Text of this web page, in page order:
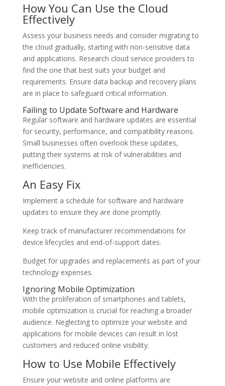
How You Can Use the Cloud
Effectively
Assess your business needs and consider migrating to
the cloud gradually, starting with non-sensitive data
and applications. Research cloud service providers to
find the one that best suits your budget and
requirements. Ensure data backup and recovery plans
are in place to safeguard critical information.
Failing to Update Software and Hardware
Regular software and hardware updates are essential
for security, performance, and compatibility reasons.
Small businesses often overlook these updates,
putting their systems at risk of vulnerabilities and
inefficiencies.
An Easy Fix
Implement a schedule for software and hardware
updates to ensure they are done promptly.
Keep track of manufacturer recommendations for
device lifecycles and end-of-support dates.
Budget for upgrades and replacements as part of your
technology expenses.
Ignoring Mobile Optimization
With the proliferation of smartphones and tablets,
mobile optimization is crucial for reaching a broader
audience. Neglecting to optimize your website and
applications for mobile devices can result in lost
customers and reduced online visibility.
How to Use Mobile Effectively
Ensure your website and online platforms are